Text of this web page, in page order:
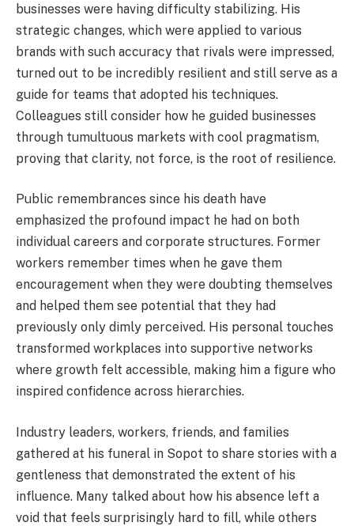
businesses were having difficulty stabilizing. His
strategic changes, which were applied to various
brands with such accuracy that rivals were impressed,
turned out to be incredibly resilient and still serve as a
guide for teams that adopted his techniques.
Colleagues still consider how he guided businesses
through tumultuous markets with cool pragmatism,
proving that clarity, not force, is the root of resilience.
Public remembrances since his death have
emphasized the profound impact he had on both
individual careers and corporate structures. Former
workers remember times when he gave them
encouragement when they were doubting themselves
and helped them see potential that they had
previously only dimly perceived. His personal touches
transformed workplaces into supportive networks
where growth felt accessible, making him a figure who
inspired confidence across hierarchies.
Industry leaders, workers, friends, and families
gathered at his funeral in Sopot to share stories with a
gentleness that demonstrated the extent of his
influence. Many talked about how his absence left a
void that feels surprisingly hard to fill, while others